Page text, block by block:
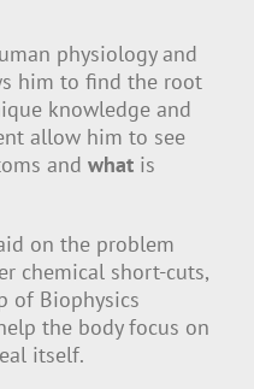
physiology and
him to find the root
knowledge and
allow him to see
and what is
on the problem
chemical short-cuts,
of Biophysics
the body focus on
itself.